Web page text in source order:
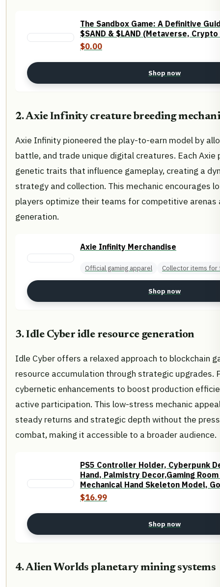
The Sandbox Game: A Definitive
$SAND & $LAND (Metaverse,
$0.00
Shop now
2. Axie Infinity creature breeding
Axie Infinity pioneered the play-to-earn model by
battle, and trade unique digital creatures. Each
genetic traits that influence gameplay, creating a
strategy and collection. This mechanic encourages
players optimize their teams for competitive arenas
generation.
Axie Infinity Merchandise
Official gaming apparel Collector items for
Shop now
3. Idle Cyber idle resource generation
Idle Cyber offers a relaxed approach to blockchain
resource accumulation through strategic upgrades.
cybernetic enhancements to boost production
active participation. This low-stress mechanic
steady returns and strategic depth without the
combat, making it accessible to a broader audience.
PS5 Controller Holder, Cyberpunk
Hand, Palmistry Decor,Gaming
Mechanical Hand Skeleton Model,
Statue
$16.99
Shop now
4. Alien Worlds planetary mining systems